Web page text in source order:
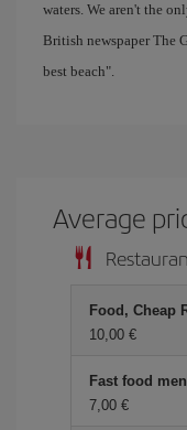
waters. We aren't the
British newspaper The
best beach".
Average
Food, Cheap
10,00 €
Fast food
7,00 €